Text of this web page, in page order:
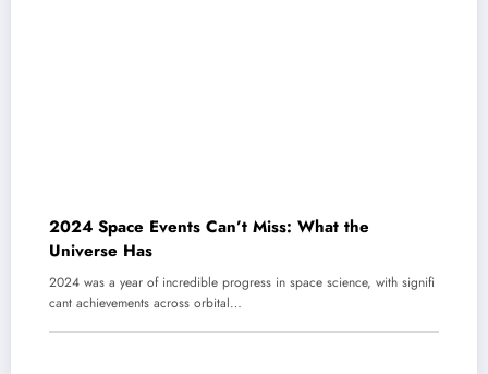
2024 Space Events Can’t Miss: What the
Universe Has
2024 was a year of incredible progress in space science, with signifi
cant achievements across orbital…